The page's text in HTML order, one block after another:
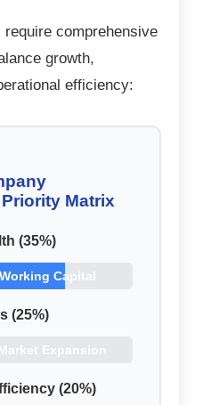
require comprehensive
growth,
efficiency:
Matrix
(35%)
Capital
(25%)
Expansion
(20%)